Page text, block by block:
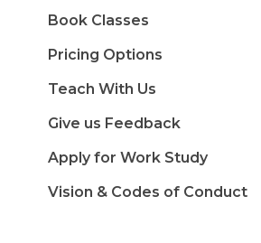
Book Classes
Pricing Options
Teach With Us
Give us Feedback
Apply for Work Study
Vision & Codes of Conduct